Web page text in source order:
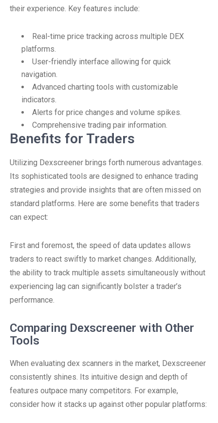
their experience. Key features include:
Real-time price tracking across multiple DEX
platforms.
User-friendly interface allowing for quick
navigation.
Advanced charting tools with customizable
indicators.
Alerts for price changes and volume spikes.
Comprehensive trading pair information.
Benefits for Traders
Utilizing Dexscreener brings forth numerous advantages.
Its sophisticated tools are designed to enhance trading
strategies and provide insights that are often missed on
standard platforms. Here are some benefits that traders
can expect:
First and foremost, the speed of data updates allows
traders to react swiftly to market changes. Additionally,
the ability to track multiple assets simultaneously without
experiencing lag can significantly bolster a trader’s
performance.
Comparing Dexscreener with Other
Tools
When evaluating dex scanners in the market, Dexscreener
consistently shines. Its intuitive design and depth of
features outpace many competitors. For example,
consider how it stacks up against other popular platforms: